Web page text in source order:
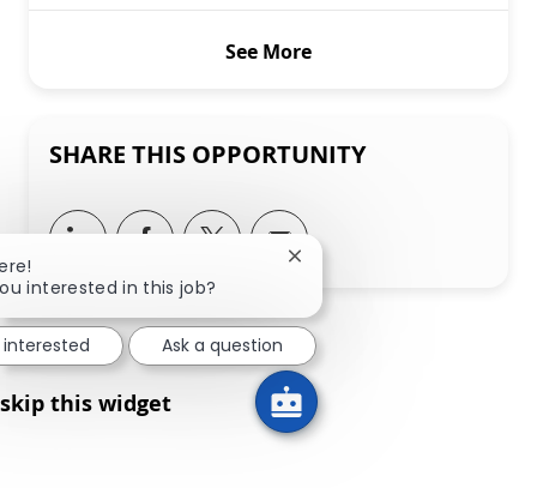
See More
SHARE THIS OPPORTUNITY
Share via LinkedIn
Share via Facebook
Share via twitter
Share via email
skip this widget
interested in this job?
Close chatbot notification
Ask a question